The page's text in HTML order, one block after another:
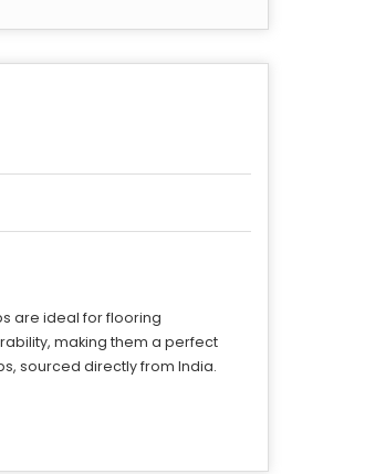
are ideal for flooring
making them a perfect
sourced directly from India.